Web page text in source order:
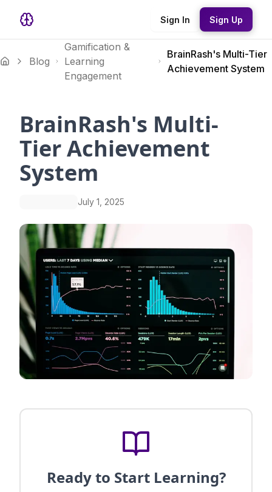
Sign In Sign Up
Blog
Gamification &
Learning
Engagement
BrainRash's Multi-Tier
Achievement System
BrainRash's Multi-
Tier Achievement
System
July 1, 2025
Ready to Start Learning?